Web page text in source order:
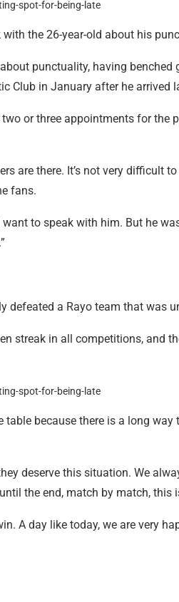
the 26-year-old about his
punctuality, having benched
Club in January after he arrived
or three appointments for the
are there. It’s not very difficult
fans.
to speak with him. But he
defeated a Rayo team that was
streak in all competitions, and
table because there is a long
deserve this situation. We
the end, match by match, this
A day like today, we are very